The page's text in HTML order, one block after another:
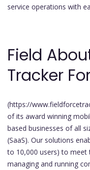
service operations with
Field
Tracker
(https://
of its award winning
based businesses of all
(SaaS). Our solutions
to 10,000 users) to meet
managing and running